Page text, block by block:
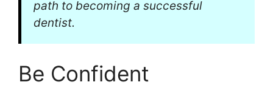
path to becoming a successful
dentist.
Be Confident